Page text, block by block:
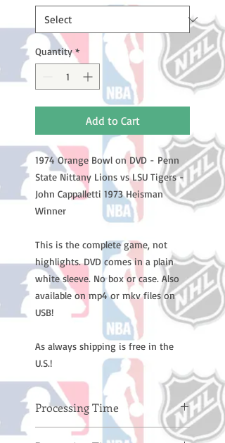
Quantity *
Add to Cart
1974 Orange Bowl on DVD - Penn
State Nittany Lions vs LSU Tigers -
John Cappalletti 1973 Heisman
Winner
This is the complete game, not
highlights. DVD comes in a plain
white sleeve. No box or case. Also
available on mp4 or mkv files on
USB!
As always shipping is free in the
U.S.!
Processing Time
Please note: Orders take 10-14